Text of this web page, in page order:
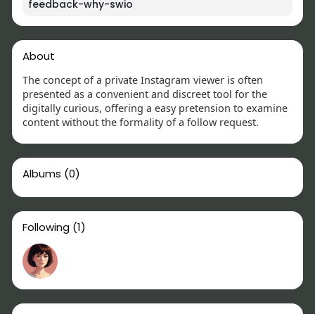
feedback-why-swio
About
The concept of a private Instagram viewer is often
presented as a convenient and discreet tool for the
digitally curious, offering a easy pretension to examine
content without the formality of a follow request.
Albums (0)
Following (1)